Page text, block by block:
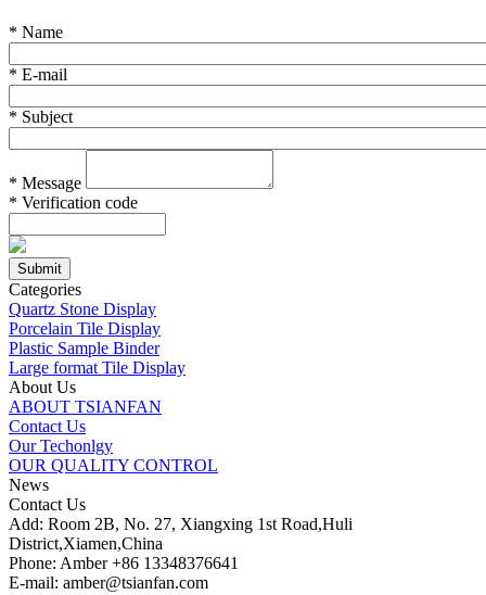
* Name
* E-mail
* Subject
* Message
* Verification code
Categories
Quartz Stone Display
Porcelain Tile Display
Plastic Sample Binder
Large format Tile Display
About Us
ABOUT TSIANFAN
Contact Us
Our Techonlgy
OUR QUALITY CONTROL
News
Contact Us
Add: Room 2B, No. 27, Xiangxing 1st Road,Huli
District,Xiamen,China
Phone: Amber +86 13348376641
E-mail: amber@tsianfan.com